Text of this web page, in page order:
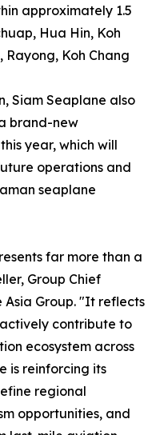
approximately 1.5
Hua Hin, Koh
Rayong, Koh Chang
Siam Seaplane also
brand-new
year, which will
operations and
seaplane
far more than a
Group Chief
Group. "It reflects
contribute to
ecosystem across
is reinforcing its
regional
opportunities, and